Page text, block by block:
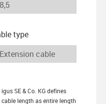
type
icon-info
igus SE & Co. KG defines
cable length as entire length